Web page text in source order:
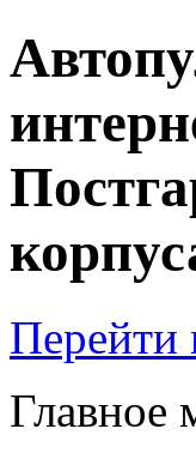
Перейти
Главное